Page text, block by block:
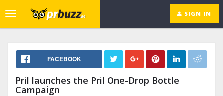
SIGN IN
Toggle
navigation
FACEBOOK
Pril launches the Pril One-Drop Bottle
Campaign